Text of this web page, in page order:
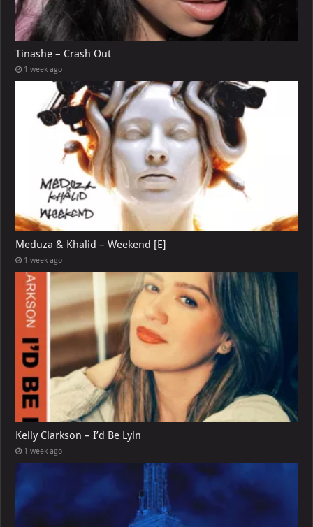
Tinashe – Crash Out
1 week ago
Meduza & Khalid – Weekend [E]
1 week ago
Kelly Clarkson – I’d Be Lyin
1 week ago